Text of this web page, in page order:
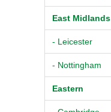
East Midlands
- Leicester
- Nottingham
Eastern